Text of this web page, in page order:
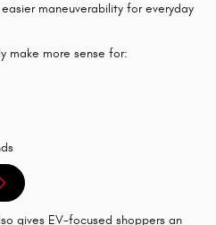
maneuverability for everyday
make more sense for:
gives EV-focused shoppers an